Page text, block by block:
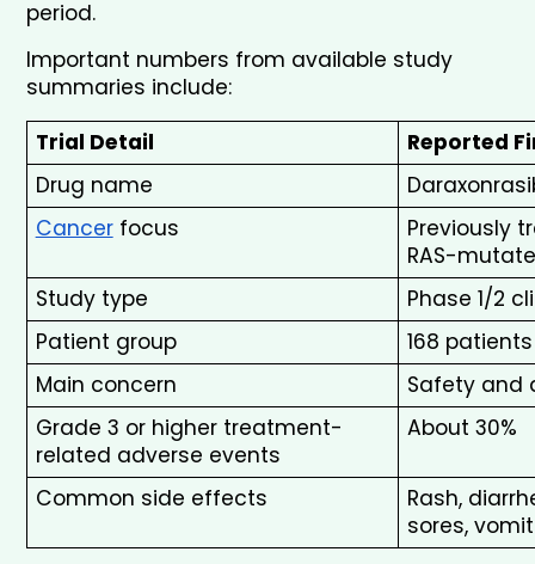
period.
Important numbers from available study
summaries include:
Trial Detail
Reported
Drug name
Cancer focus
Previously
RAS-
Study type
Phase 1/2
Patient group
168
Main concern
Safety and
Grade 3 or higher treatment-
related adverse events
About 30%
Common side effects
Rash,
sores,